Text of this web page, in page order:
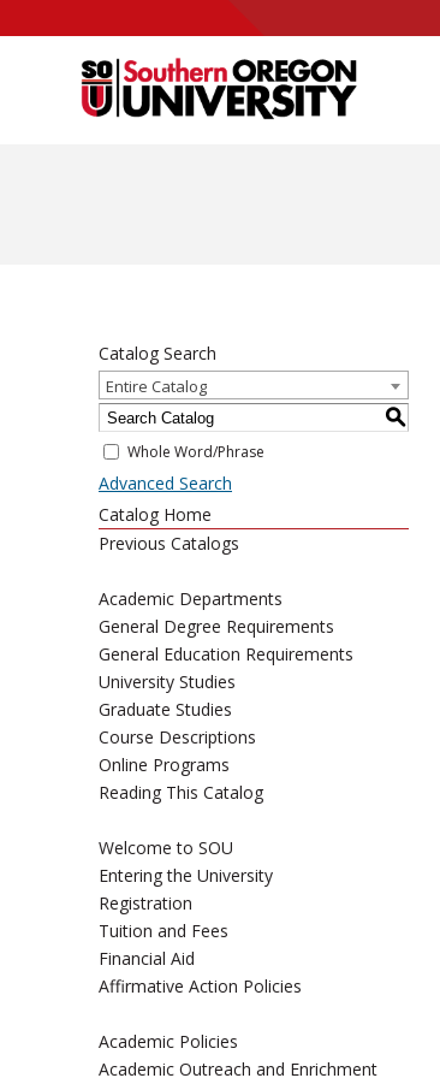
Catalog Search
Entire Catalog
S
Whole Word/Phrase
Advanced Search
Catalog Home
Previous Catalogs
Academic Departments
General Degree Requirements
General Education Requirements
University Studies
Graduate Studies
Course Descriptions
Online Programs
Reading This Catalog
Welcome to SOU
Entering the University
Registration
Tuition and Fees
Financial Aid
Affirmative Action Policies
Academic Policies
Academic Outreach and Enrichment